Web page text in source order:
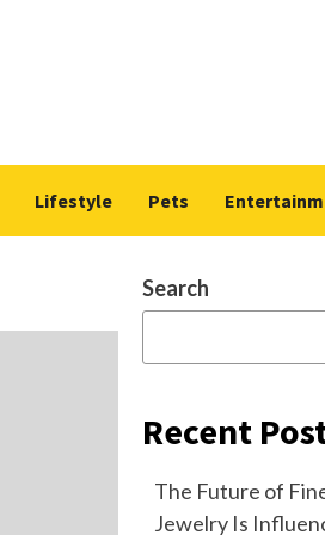
Lifestyle Pets
Search
Recent
The Future of
Jewelry Is